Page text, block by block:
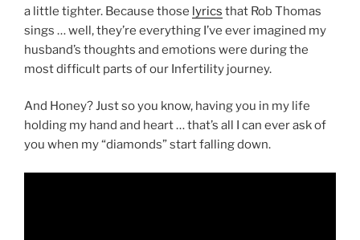
a little tighter. Because those lyrics that Rob Thomas
sings … well, they’re everything I’ve ever imagined my
husband’s thoughts and emotions were during the
most difficult parts of our Infertility journey.
And Honey? Just so you know, having you in my life
holding my hand and heart … that’s all I can ever ask of
you when my “diamonds” start falling down.